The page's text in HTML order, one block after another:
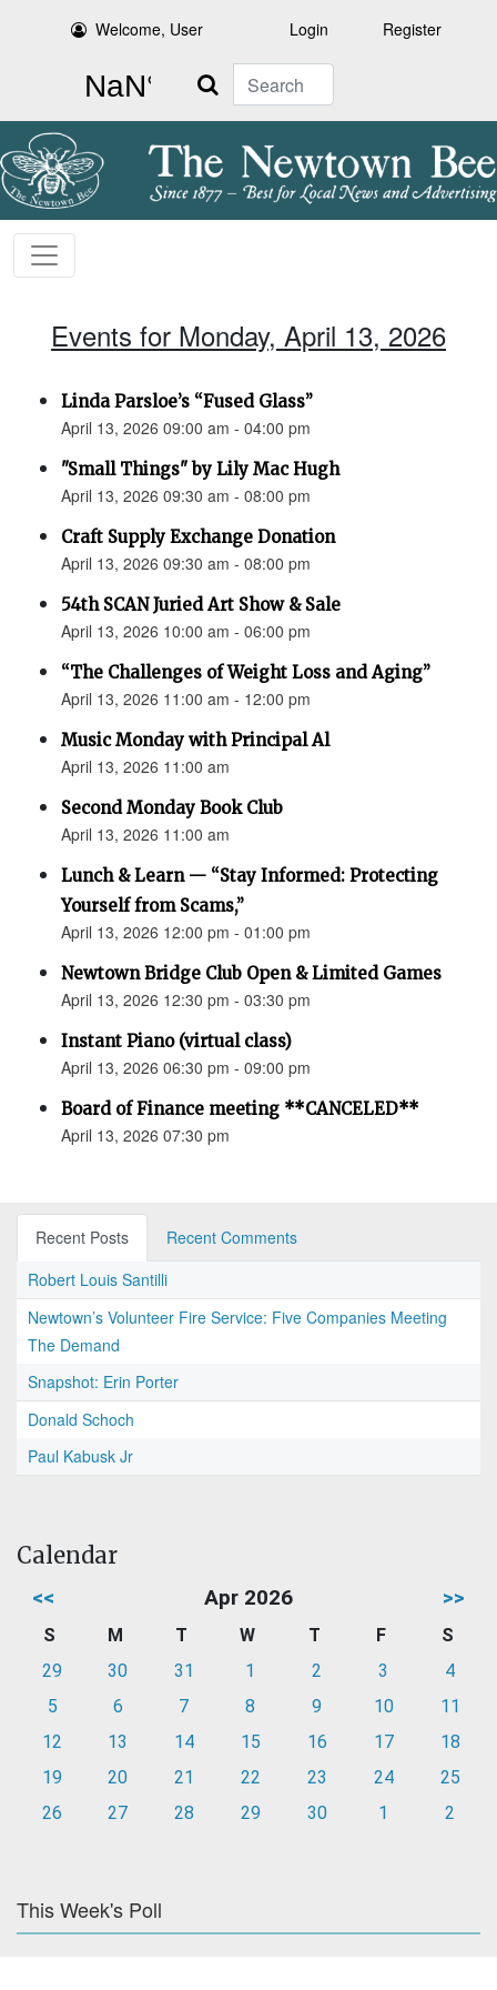
Welcome, User Login Register
Search
Events for Monday, April 13, 2026
Linda Parsloe’s “Fused Glass”
April 13, 2026 09:00 am - 04:00 pm
"Small Things" by Lily Mac Hugh
April 13, 2026 09:30 am - 08:00 pm
Craft Supply Exchange Donation
April 13, 2026 09:30 am - 08:00 pm
54th SCAN Juried Art Show & Sale
April 13, 2026 10:00 am - 06:00 pm
“The Challenges of Weight Loss and Aging”
April 13, 2026 11:00 am - 12:00 pm
Music Monday with Principal Al
April 13, 2026 11:00 am
Second Monday Book Club
April 13, 2026 11:00 am
Lunch & Learn — “Stay Informed: Protecting
Yourself from Scams,”
April 13, 2026 12:00 pm - 01:00 pm
Newtown Bridge Club Open & Limited Games
April 13, 2026 12:30 pm - 03:30 pm
Instant Piano (virtual class)
April 13, 2026 06:30 pm - 09:00 pm
Board of Finance meeting **CANCELED**
April 13, 2026 07:30 pm
Recent Posts
Recent Comments
Robert Louis Santilli
Newtown’s Volunteer Fire Service: Five Companies Meeting
The Demand
Snapshot: Erin Porter
Donald Schoch
Paul Kabusk Jr
Calendar
<< Apr 2026 >>
S M T W T F
S
29
30 31 1 2 3
4
5
6 7 8 9 10
11
12
13 14 15 16 17
18
19
20 21 22 23 24
25
26
27 28 29 30 1 2
This Week's Poll